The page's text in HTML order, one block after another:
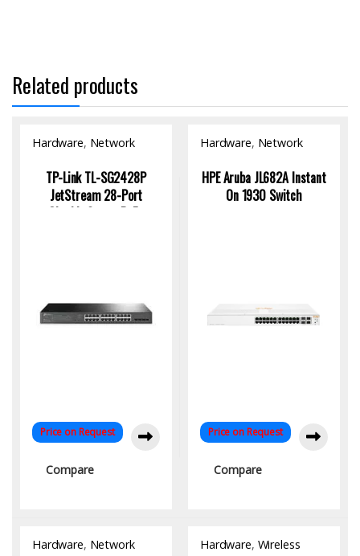
Related products
Hardware, Network
TP-Link TL-SG2428P
JetStream 28-Port
Gigabit Smart PoE+
Price on Request
Compare
Hardware, Network
HPE Aruba JL682A Instant
On 1930 Switch
Price on Request
Compare
Hardware, Network Hardware, Wireless